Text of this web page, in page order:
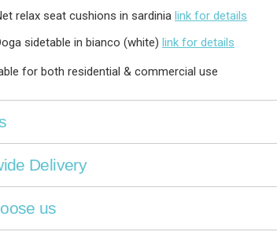
relax seat cushions in sardinia link for details
sidetable in bianco (white) link for details
for both residential & commercial use
Delivery
us